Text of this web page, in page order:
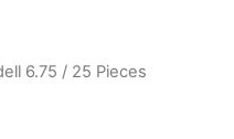
6.75 / 25 Pieces